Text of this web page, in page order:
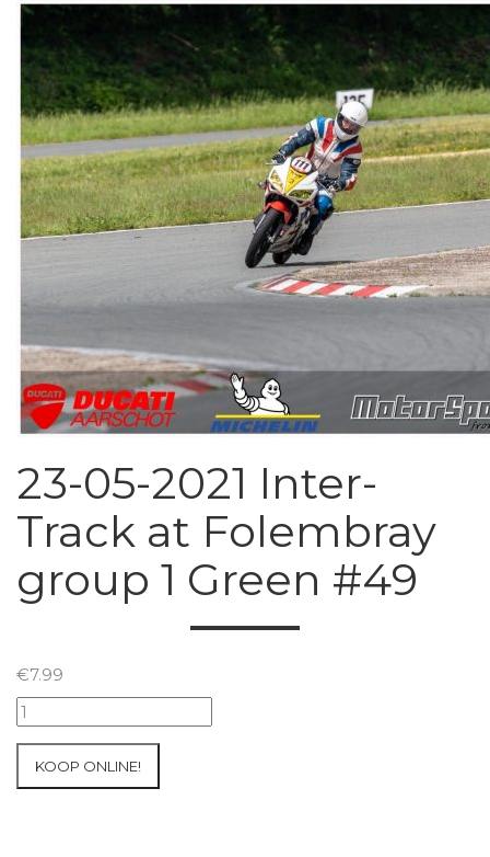
23-05-2021 Inter-
Track at Folembray
group 1 Green #49
€7.99
23-
05-
Inter-
KOOP ONLINE!